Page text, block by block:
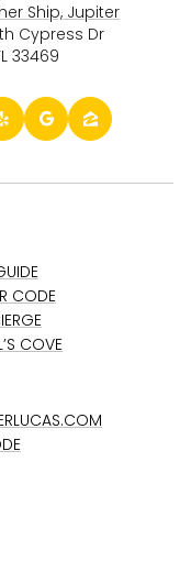
Ship, Jupiter
Cypress Dr
33469
CODE
COVE